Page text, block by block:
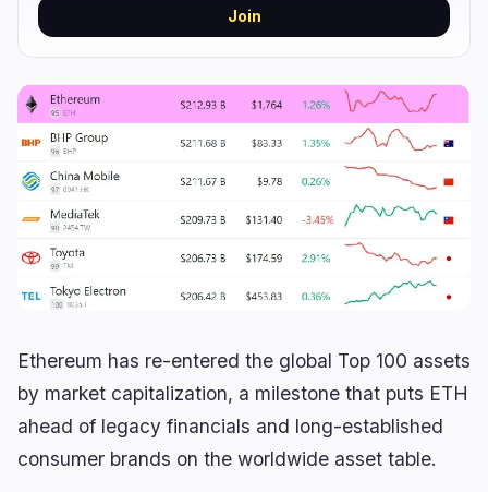
DeFi 1
DEXs
Lending 0
Yield 0
Derivatives 0
Technology
Protocols 0
Upgrades
Scaling 0
AI
Business 3 Ecosystems 1
Join
Ethereum has re-entered the global Top 100 assets
by market capitalization, a milestone that puts ETH
ahead of legacy financials and long-established
consumer brands on the worldwide asset table.